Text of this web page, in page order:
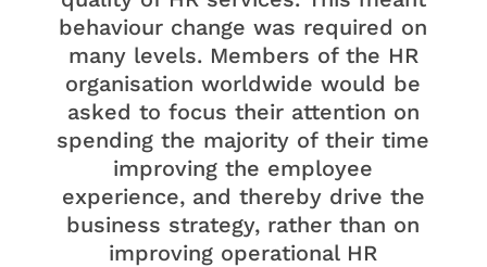
behaviour change was required on
many levels. Members of the HR
organisation worldwide would be
asked to focus their attention on
spending the majority of their time
improving the employee
experience, and thereby drive the
business strategy, rather than on
improving operational HR